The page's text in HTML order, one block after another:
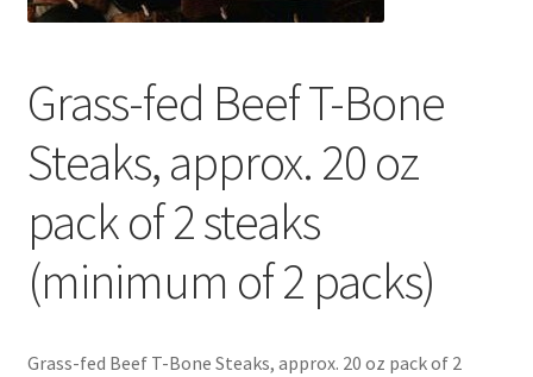
Expired Auctions
FAQ
Future Auctions
Glyphosate-Tested
GMO-Tested
Grass-fed Beef T-Bone
Steaks, approx. 20 oz
pack of 2 steaks
(minimum of 2 packs)
Grass-fed Beef T-Bone Steaks, approx. 20 oz pack of 2